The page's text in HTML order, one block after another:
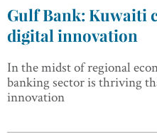
Gulf Bank: Kuwaiti
digital innovation
In the midst of regional
banking sector is thriving
innovation